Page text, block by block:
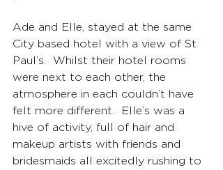
Ade and Elle, stayed at the same
City based hotel with a view of St
Paul’s.  Whilst their hotel rooms
were next to each other, the
atmosphere in each couldn’t have
felt more different.  Elle’s was a
hive of activity, full of hair and
makeup artists with friends and
bridesmaids all excitedly rushing to